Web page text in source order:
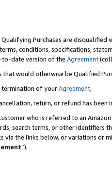
Purchases are disqualified
conditions, specifications,
to-date version of the Agreement
would otherwise be Qualified
termination of yourAgreement,
return, or refund has been
who is referred to an
search terms, or other identifiers
the links below, or variations or
”),